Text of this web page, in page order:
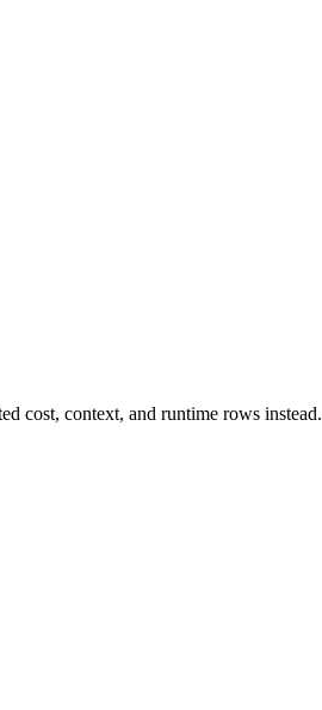
cost, context, and runtime rows instead.